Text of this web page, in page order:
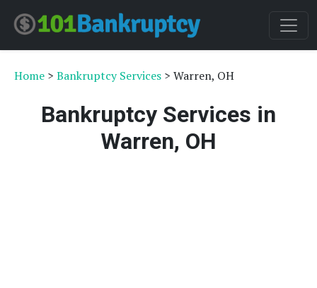
Home > Bankruptcy Services > Warren, OH
Bankruptcy Services in
Warren, OH